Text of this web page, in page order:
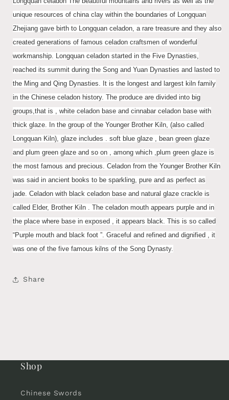
unique resources of china clay within the boundaries of Longquan
Zhejiang gave birth to Longquan celadon, a rare treasure and they also
created generations of famous celadon craftsmen of wonderful
workmanship. Longquan celadon started in the Five Dynasties,
reached its summit during the Song and Yuan Dynasties and lasted to
the Ming and Qing Dynasties. It is the longest and largest kiln family
in the Chinese celadon history. The produce are divided into big
groups,that is , white celadon base and cinnabar celadon base with
thick glaze. In the group of the Younger Brother Kiln, (also called
Longquan Kiln), glaze includes . soft blue glaze , bean green glaze
and plum green glaze and so on , among which ,plum green glaze is
the most famous and precious. Celadon from the Younger Brother Kiln
was said in ancient books to be sparkling, pure and as perfect as
jade. Celadon with black celadon base and natural glaze crackle is
called Elder, Brother Kiln . The celadon mouth appears purple and in
the place where base in exposed , it appears black. This is so called
“Purple mouth and black foot ”. Graceful and refined and dignified , it
was one of the five famous kilns of the Song Dynasty.
Share
Shop
Chinese Swords